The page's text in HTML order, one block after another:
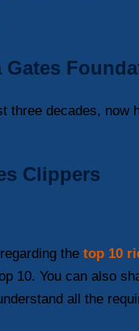
three decades, now
Clippers
the top 10
10. You can also
all the